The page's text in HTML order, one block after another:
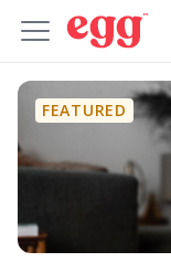
FEATURED